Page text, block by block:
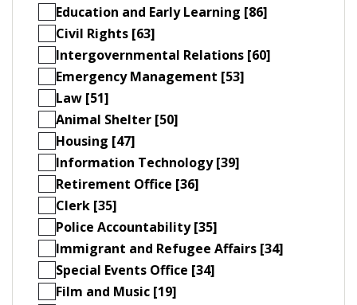
Education and Early Learning [86]
Civil Rights [63]
Intergovernmental Relations [60]
Emergency Management [53]
Law [51]
Animal Shelter [50]
Housing [47]
Information Technology [39]
Retirement Office [36]
Clerk [35]
Police Accountability [35]
Immigrant and Refugee Affairs [34]
Special Events Office [34]
Film and Music [19]